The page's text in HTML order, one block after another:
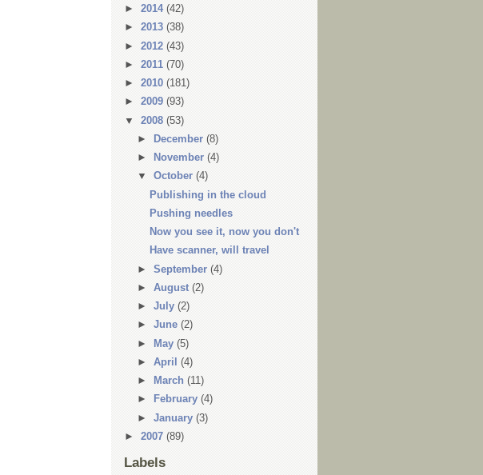
► 2014 (42)
► 2013 (38)
► 2012 (43)
► 2011 (70)
► 2010 (181)
► 2009 (93)
▼ 2008 (53)
►
December (8)
►
November (4)
▼ October (4)
Publishing in the cloud
Pushing needles
Now you see it, now you don't
Have scanner, will travel
► September (4)
► August (2)
► July (2)
► June (2)
► May (5)
► April (4)
►
March (11)
►
February (4)
► January (3)
► 2007 (89)
Labels